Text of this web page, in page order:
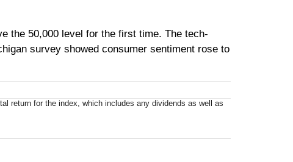
the 50,000 level for the first time. The tech-
survey showed consumer sentiment rose to
return for the index, which includes any dividends as well as